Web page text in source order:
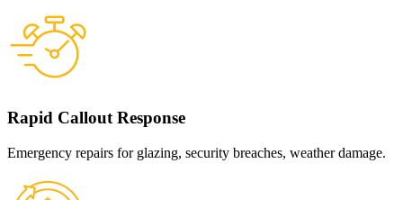
Rapid Callout Response
Emergency repairs for glazing, security breaches, weather damage.